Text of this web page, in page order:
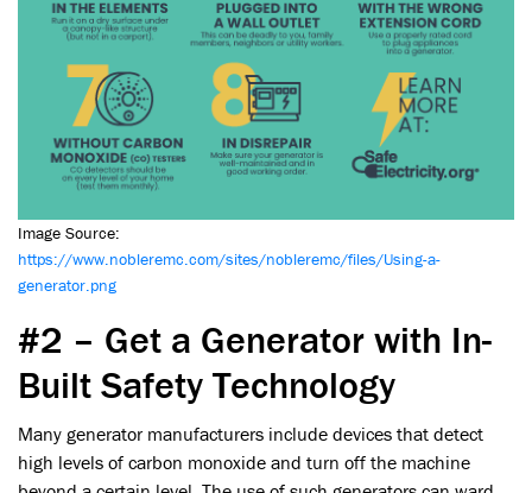
Image Source:
https://www.nobleremc.com/sites/nobleremc/files/Using-a-
generator.png
#2 – Get a Generator with In-
Built Safety Technology
Many generator manufacturers include devices that detect
high levels of carbon monoxide and turn off the machine